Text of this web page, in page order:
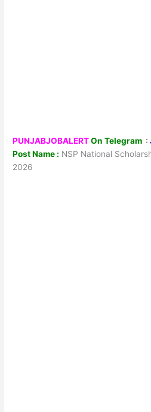
PUNJABJOBALERTOn Telegram :
Post Name : NSP National
2026